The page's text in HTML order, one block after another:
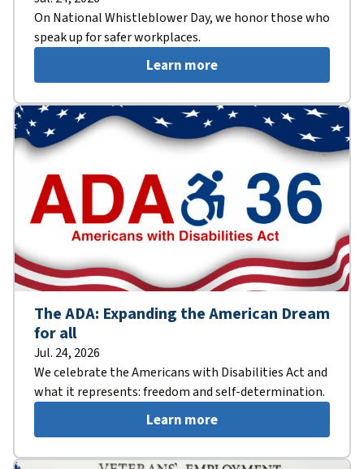
On National Whistleblower Day, we honor those who
speak up for safer workplaces.
Learn more
The ADA: Expanding the American Dream
for all
Jul. 24, 2026
We celebrate the Americans with Disabilities Act and
what it represents: freedom and self-determination.
Learn more